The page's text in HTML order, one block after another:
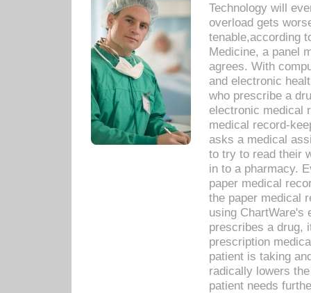
Technology will
overload gets
tenable,according
Medicine, a panel
agrees. With
and electronic
who prescribe a
electronic medical
medical record-
asks a medical
to try to read their
in to a pharmacy.
paper medical
the paper medical
using ChartWare's
prescribes a drug,
prescription
patient is taking
radically lowers
patient needs